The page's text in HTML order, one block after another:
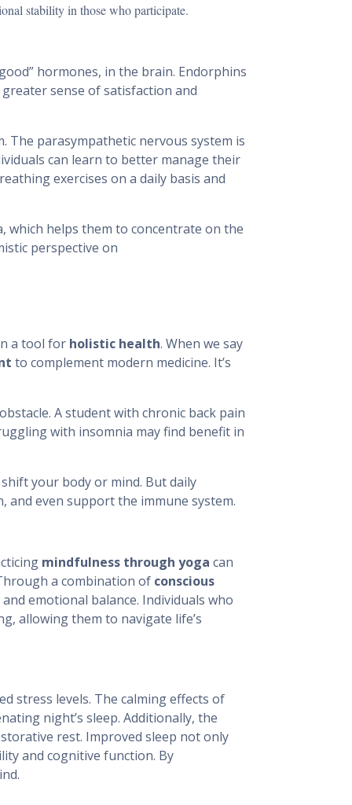
stability in those who participate.
hormones, in the brain. Endorphins
sense of satisfaction and
The parasympathetic nervous system is
can learn to better manage their
exercises on a daily basis and
which helps them to concentrate on the
perspective on
a tool for holistic health. When we say
to complement modern medicine. It’s
A student with chronic back pain
with insomnia may find benefit in
your body or mind. But daily
and even support the immune system.
mindfulness through yoga can
a combination of conscious
emotional balance. Individuals who
allowing them to navigate life’s
stress levels. The calming effects of
night’s sleep. Additionally, the
rest. Improved sleep not only
and cognitive function. By